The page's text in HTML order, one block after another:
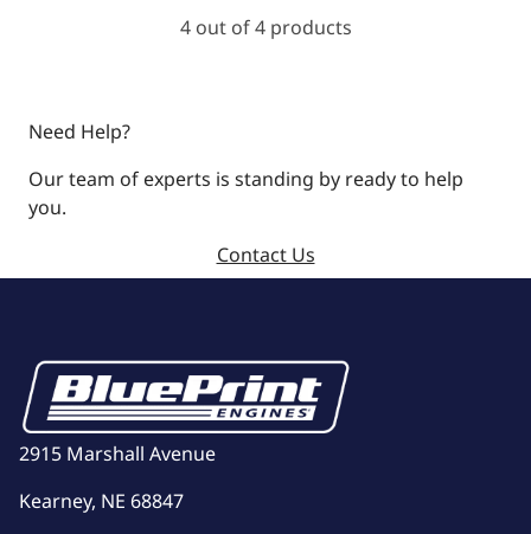
4 out of 4 products
Need Help?
Our team of experts is standing by ready to help
you.
Contact Us
2915 Marshall Avenue
Kearney, NE 68847